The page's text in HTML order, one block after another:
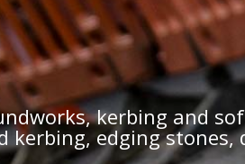
kerbing and
kerbing, edging